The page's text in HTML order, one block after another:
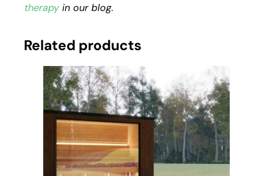
therapy in our blog.
Related products